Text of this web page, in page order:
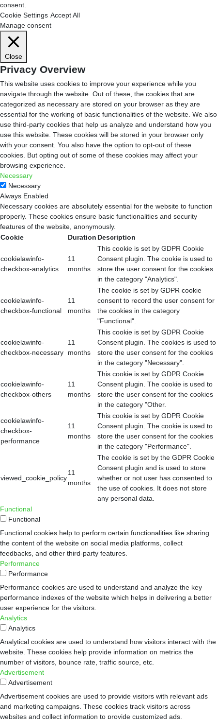
consent.
Cookie Settings Accept All
Manage consent
Close
Privacy Overview
This website uses cookies to improve your experience while you
navigate through the website. Out of these, the cookies that are
categorized as necessary are stored on your browser as they are
essential for the working of basic functionalities of the website. We also
use third-party cookies that help us analyze and understand how you
use this website. These cookies will be stored in your browser only
with your consent. You also have the option to opt-out of these
cookies. But opting out of some of these cookies may affect your
browsing experience.
Necessary
Necessary
Always Enabled
Necessary cookies are absolutely essential for the website to function
properly. These cookies ensure basic functionalities and security
features of the website, anonymously.
Cookie
Duration Description
cookielawinfo-
checkbox-analytics
11
months
This cookie is set by GDPR Cookie
Consent plugin. The cookie is used to
store the user consent for the cookies
in the category "Analytics".
cookielawinfo-
checkbox-functional
11
months
The cookie is set by GDPR cookie
consent to record the user consent for
the cookies in the category
"Functional".
cookielawinfo-
checkbox-necessary
11
months
This cookie is set by GDPR Cookie
Consent plugin. The cookies is used to
store the user consent for the cookies
in the category "Necessary".
cookielawinfo-
checkbox-others
11
months
This cookie is set by GDPR Cookie
Consent plugin. The cookie is used to
store the user consent for the cookies
in the category "Other.
cookielawinfo-
checkbox-
performance
11
months
This cookie is set by GDPR Cookie
Consent plugin. The cookie is used to
store the user consent for the cookies
in the category "Performance".
viewed_cookie_policy
11
months
The cookie is set by the GDPR Cookie
Consent plugin and is used to store
whether or not user has consented to
the use of cookies. It does not store
any personal data.
Functional
Functional
Functional cookies help to perform certain functionalities like sharing
the content of the website on social media platforms, collect
feedbacks, and other third-party features.
Performance
Performance
Performance cookies are used to understand and analyze the key
performance indexes of the website which helps in delivering a better
user experience for the visitors.
Analytics
Analytics
Analytical cookies are used to understand how visitors interact with the
website. These cookies help provide information on metrics the
number of visitors, bounce rate, traffic source, etc.
Advertisement
Advertisement
Advertisement cookies are used to provide visitors with relevant ads
and marketing campaigns. These cookies track visitors across
websites and collect information to provide customized ads.